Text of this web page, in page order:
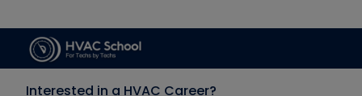
Interested in a HVAC Career?